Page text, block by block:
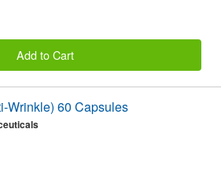
Add to Cart
Wrinkle) 60 Capsules